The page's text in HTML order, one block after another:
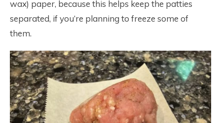
wax) paper, because this helps keep the patties
separated, if you’re planning to freeze some of
them.